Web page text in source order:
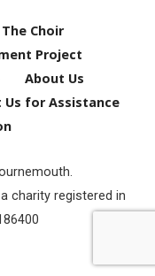
The Choir
Project
About Us
Us for Assistance
charity registered in